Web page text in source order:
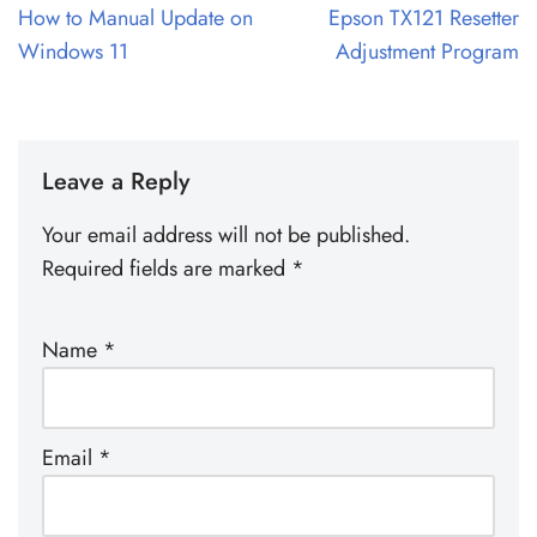
How to Manual Update on
Windows 11
Epson TX121 Resetter
Adjustment Program
Leave a Reply
Your email address will not be published.
Required fields are marked *
Name *
Email *